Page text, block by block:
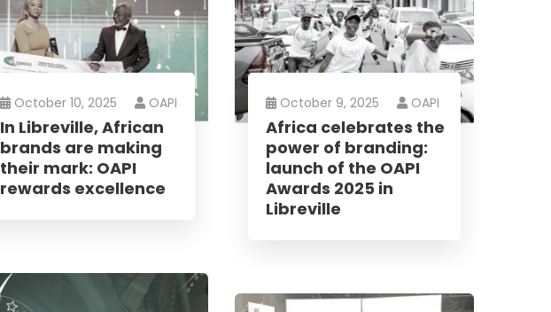
October 10, 2025 OAPI
In Libreville, African
brands are making
their mark: OAPI
rewards excellence
October 9, 2025 OAPI
Africa celebrates the
power of branding:
launch of the OAPI
Awards 2025 in
Libreville